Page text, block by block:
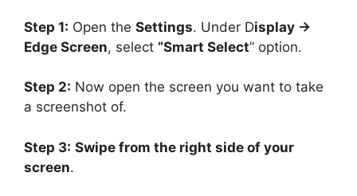
Step 1: Open the Settings. Under Display ->
Edge Screen, select “Smart Select” option.
Step 2: Now open the screen you want to take
a screenshot of.
Step 3: Swipe from the right side of your
screen.